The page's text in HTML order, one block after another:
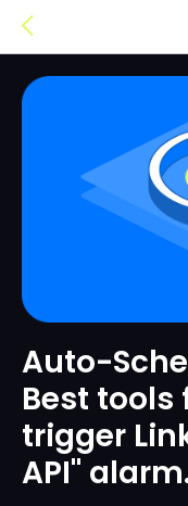
Auto-
Best tools
trigger
API"